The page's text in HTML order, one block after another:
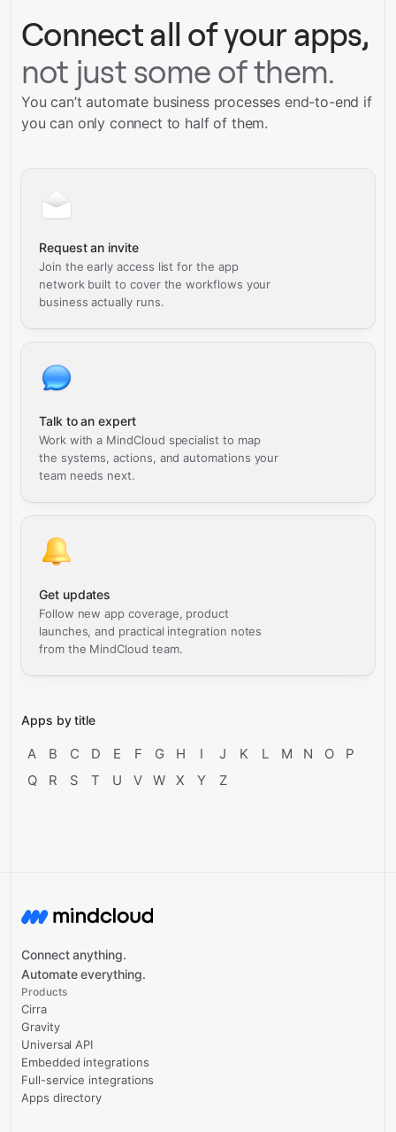
Connect all of your apps,
not just some of them.
You can’t automate business processes end-to-end if
you can only connect to half of them.
Request an invite
Join the early access list for the app
network built to cover the workflows your
business actually runs.
Talk to an expert
Work with a MindCloud specialist to map
the systems, actions, and automations your
team needs next.
Get updates
Follow new app coverage, product
launches, and practical integration notes
from the MindCloud team.
Apps by title
A B C D E F G H I J K L M N O
P
Q
R S T U V W X Y Z
Connect anything.
Automate everything.
Products
Cirra
Gravity
Universal API
Embedded integrations
Full-service integrations
Apps directory